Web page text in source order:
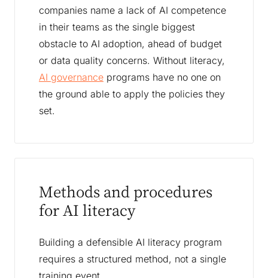
companies name a lack of AI competence
in their teams as the single biggest
obstacle to AI adoption, ahead of budget
or data quality concerns. Without literacy,
AI governance programs have no one on
the ground able to apply the policies they
set.
Methods and procedures
for AI literacy
Building a defensible AI literacy program
requires a structured method, not a single
training event.